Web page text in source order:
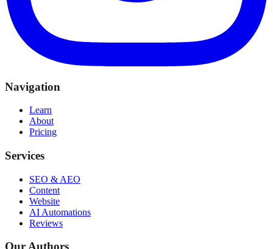
Navigation
Learn
About
Pricing
Services
SEO & AEO
Content
Website
AI Automations
Reviews